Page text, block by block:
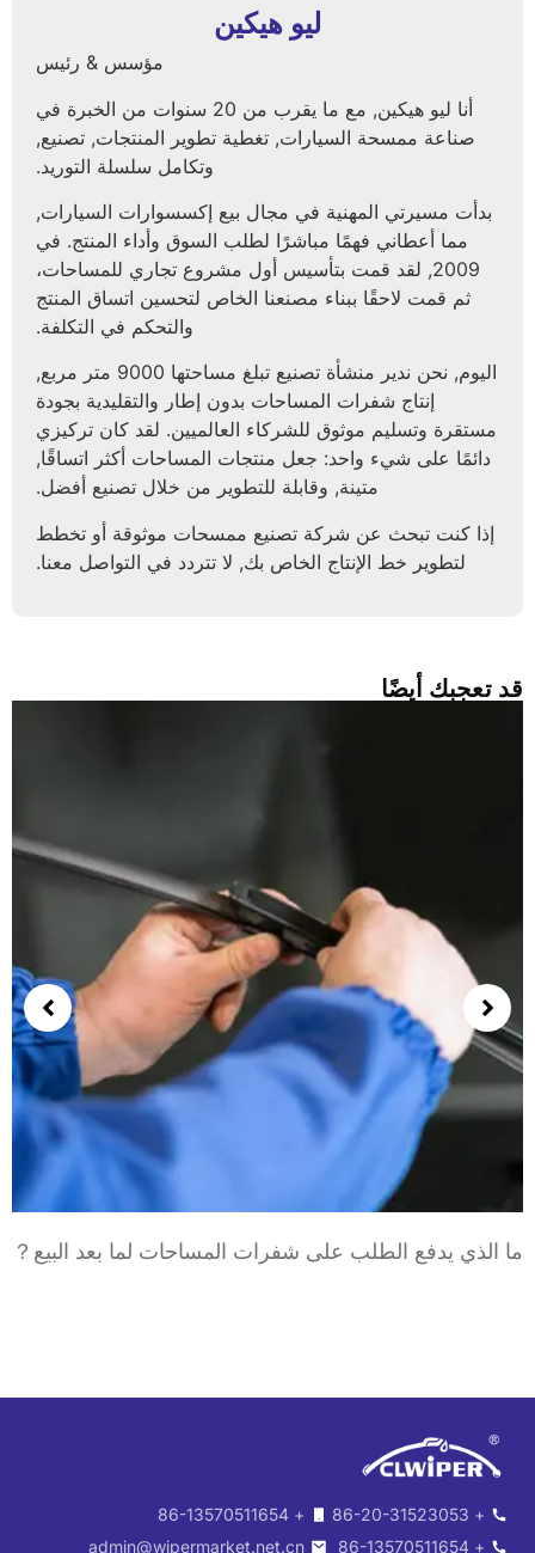
ليو هيكين
مؤسس & رئيس
أنا ليو هيكين, مع ما يقرب من 20 سنوات من الخبرة في
صناعة ممسحة السيارات, تغطية تطوير المنتجات, تصنيع,
وتكامل سلسلة التوريد.
مسيرتي المهنية في مجال بيع إكسسوارات السيارات,
مما أعطاني فهمًا مباشرًا لطلب السوق وأداء المنتج. في
2009, لقد قمت بتأسيس أول مشروع تجاري للمساحات،
ثم قمت لاحقًا ببناء مصنعنا الخاص لتحسين اتساق المنتج
والتحكم في التكلفة.
اليوم, نحن ندير منشأة تصنيع تبلغ مساحتها 9000 متر مربع,
إنتاج شفرات المساحات بدون إطار والتقليدية بجودة
وتسليم موثوق للشركاء العالميين. لقد كان تركيزي
على شيء واحد: جعل منتجات المساحات أكثر اتساقًا,
متينة, وقابلة للتطوير من خلال تصنيع أفضل.
كنت تبحث عن شركة تصنيع ممسحات موثوقة أو تخطط
لتطوير خط الإنتاج الخاص بك, لا تتردد في التواصل معنا.
أيضًا
يدفع الطلب على شفرات المساحات لما بعد البيع？
+ 86-13570511654
admin@wipermarket.net.cn